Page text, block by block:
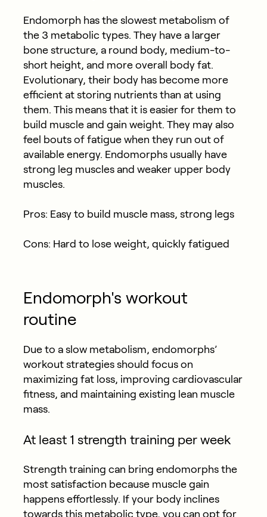
Endomorph has the slowest metabolism of
the 3 metabolic types. They have a larger
bone structure, a round body, medium-to-
short height, and more overall body fat.
Evolutionary, their body has become more
efficient at storing nutrients than at using
them. This means that it is easier for them to
build muscle and gain weight. They may also
feel bouts of fatigue when they run out of
available energy. Endomorphs usually have
strong leg muscles and weaker upper body
muscles.
Pros: Easy to build muscle mass, strong legs
Cons: Hard to lose weight, quickly fatigued
Endomorph's workout
routine
Due to a slow metabolism, endomorphs’
workout strategies should focus on
maximizing fat loss, improving cardiovascular
fitness, and maintaining existing lean muscle
mass.
At least 1 strength training per week
Strength training can bring endomorphs the
most satisfaction because muscle gain
happens effortlessly. If your body inclines
towards this metabolic type, you can opt for